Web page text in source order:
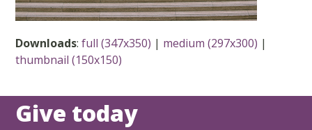
Downloads:full (347x350) | medium (297x300) |
thumbnail (150x150)
Give today